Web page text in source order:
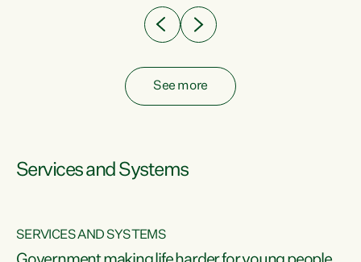
See more
Services and Systems
SERVICES AND SYSTEMS